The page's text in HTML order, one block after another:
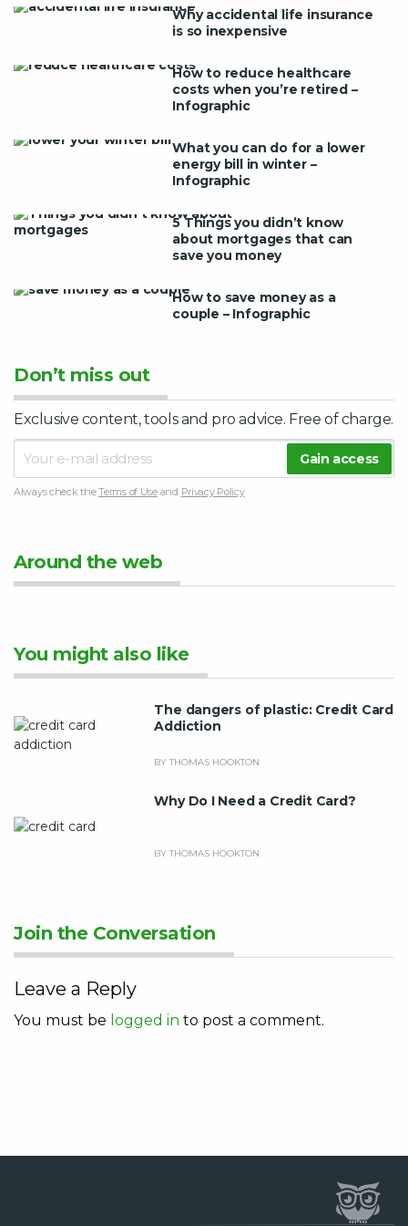
Why accidental life insurance
is so inexpensive
How to reduce healthcare
costs when you’re retired –
Infographic
What you can do for a lower
energy bill in winter –
Infographic
5 Things you didn’t know
about mortgages that can
save you money
How to save money as a
couple – Infographic
Don’t miss out
Exclusive content, tools and pro advice. Free of charge.
Always check theTerms of Useand Privacy Policy
Around the web
You might also like
The dangers of plastic: Credit Card
Addiction
BY THOMAS HOOKTON
Why Do I Need a Credit Card?
BY THOMAS HOOKTON
Join the Conversation
Leave a Reply
You must be logged in to post a comment.